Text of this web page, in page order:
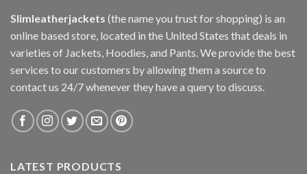
Slimleatherjackets (the name you trust for shopping) is an
online based store, located in the United States that deals in
varieties of Jackets, Hoodies, and Pants. We provide the best
services to our customers by allowing them a source to
contact us 24/7 whenever they have a query to discuss.
LATEST PRODUCTS